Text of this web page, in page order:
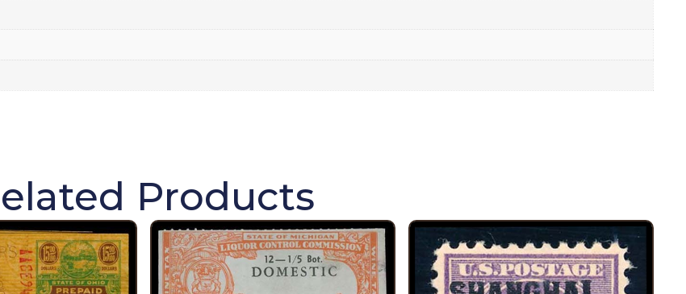
Products